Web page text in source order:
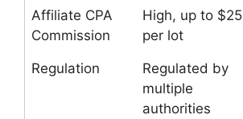
Affiliate CPA
Commission
High, up to $25
per lot
Regulation
Regulated by
multiple
authorities